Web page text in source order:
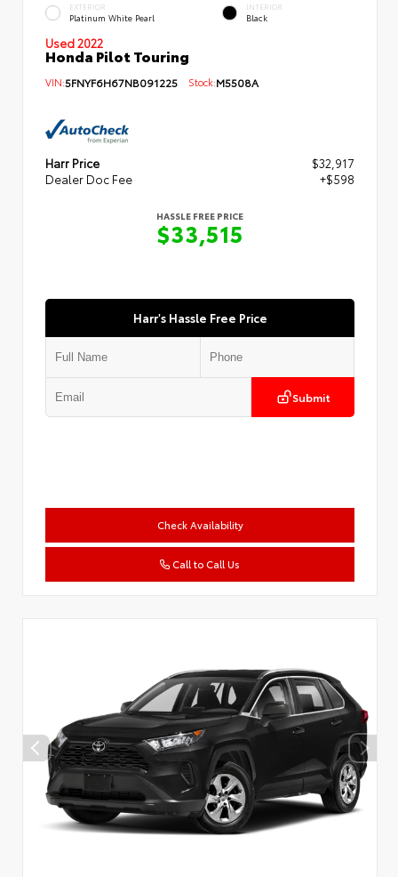
EXTERIOR
Platinum White Pearl
INTERIOR
Black
Used 2022
Honda Pilot Touring
VIN:5FNYF6H67NB091225 Stock:M5508A
Harr Price
$32,917
Dealer Doc Fee
+$598
HASSLE FREE PRICE
$33,515
Harr's Hassle Free Price
Submit
Check Availability
Call to Call Us